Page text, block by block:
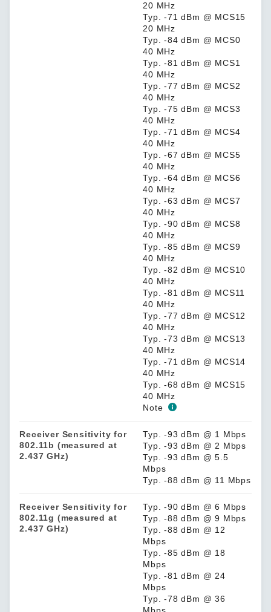
20 MHz
Typ. -71 dBm @ MCS15
20 MHz
Typ. -84 dBm @ MCS0
40 MHz
Typ. -81 dBm @ MCS1
40 MHz
Typ. -77 dBm @ MCS2
40 MHz
Typ. -75 dBm @ MCS3
40 MHz
Typ. -71 dBm @ MCS4
40 MHz
Typ. -67 dBm @ MCS5
40 MHz
Typ. -64 dBm @ MCS6
40 MHz
Typ. -63 dBm @ MCS7
40 MHz
Typ. -90 dBm @ MCS8
40 MHz
Typ. -85 dBm @ MCS9
40 MHz
Typ. -82 dBm @ MCS10
40 MHz
Typ. -81 dBm @ MCS11
40 MHz
Typ. -77 dBm @ MCS12
40 MHz
Typ. -73 dBm @ MCS13
40 MHz
Typ. -71 dBm @ MCS14
40 MHz
Typ. -68 dBm @ MCS15
40 MHz
Note
Receiver Sensitivity for
802.11b (measured at
2.437 GHz)
Typ. -93 dBm @ 1 Mbps
Typ. -93 dBm @ 2 Mbps
Typ. -93 dBm @ 5.5
Mbps
Typ. -88 dBm @ 11 Mbps
Receiver Sensitivity for
802.11g (measured at
2.437 GHz)
Typ. -90 dBm @ 6 Mbps
Typ. -88 dBm @ 9 Mbps
Typ. -88 dBm @ 12
Mbps
Typ. -85 dBm @ 18
Mbps
Typ. -81 dBm @ 24
Mbps
Typ. -78 dBm @ 36